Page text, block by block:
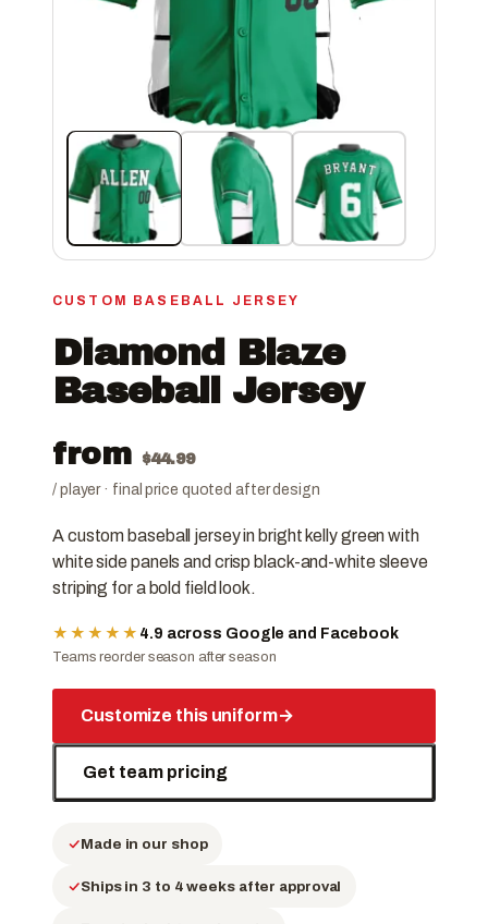
CUSTOM BASEBALL JERSEY
Diamond Blaze
Baseball Jersey
from $44.99
/ player · final price quoted after design
A custom baseball jersey in bright kelly green with
white side panels and crisp black-and-white sleeve
striping for a bold field look.
★★★★★ 4.9 across Google and Facebook
Teams reorder season after season
Customize this uniform→
Get team pricing
Made in our shop
Ships in 3 to 4 weeks after approval